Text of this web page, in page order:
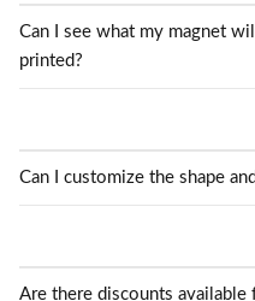
Can I see what my magnet
printed?
Can I customize the shape
Are there discounts available